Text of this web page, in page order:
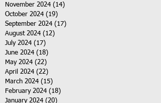
November 2024 (14)
October 2024 (19)
September 2024 (17)
August 2024 (12)
July 2024 (17)
June 2024 (18)
May 2024 (22)
April 2024 (22)
March 2024 (15)
February 2024 (18)
January 2024 (20)